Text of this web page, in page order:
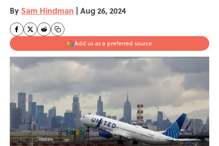
By Sam Hindman | Aug 26, 2024
Add us as a preferred source